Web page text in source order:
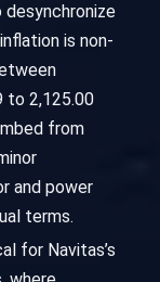
is non-
to 2,125.00
from
and power
terms.
for Navitas’s